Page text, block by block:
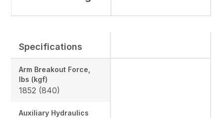
Specifications
Arm Breakout Force,
lbs (kgf)
1852 (840)
Auxiliary Hydraulics